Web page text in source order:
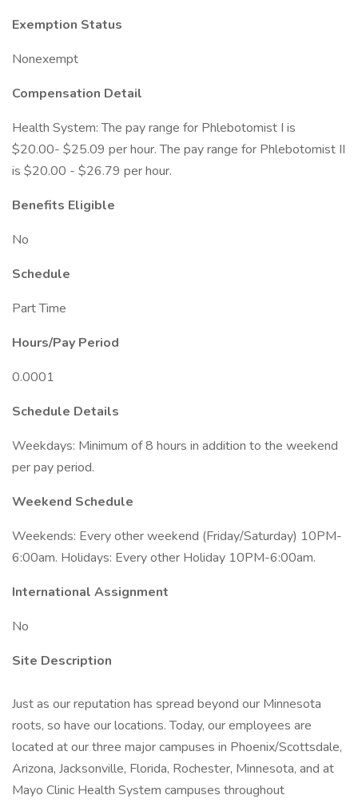
Exemption Status
Nonexempt
Compensation Detail
Health System: The pay range for Phlebotomist I is
$20.00- $25.09 per hour. The pay range for Phlebotomist II
is $20.00 - $26.79 per hour.
Benefits Eligible
No
Schedule
Part Time
Hours/Pay Period
0.0001
Schedule Details
Weekdays: Minimum of 8 hours in addition to the weekend
per pay period.
Weekend Schedule
Weekends: Every other weekend (Friday/Saturday) 10PM-
6:00am. Holidays: Every other Holiday 10PM-6:00am.
International Assignment
No
Site Description
Just as our reputation has spread beyond our Minnesota
roots, so have our locations. Today, our employees are
located at our three major campuses in Phoenix/Scottsdale,
Arizona, Jacksonville, Florida, Rochester, Minnesota, and at
Mayo Clinic Health System campuses throughout